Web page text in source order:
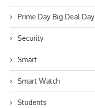
Prime Day Big Deal Day
Security
Smart
Smart Watch
Students